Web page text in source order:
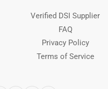
Verified DSI Supplier
FAQ
Privacy Policy
Terms of Service